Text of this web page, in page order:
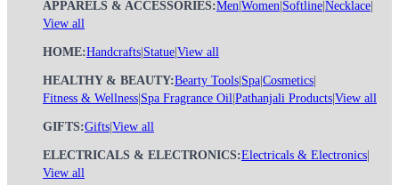
APPARELS & ACCESSORIES:Men Women Softline Necklace
View all
HOME:Handcrafts Statue View all
HEALTHY & BEAUTY:Bearty Tools Spa Cosmetics
Fitness & Wellness Spa Fragrance Oil Pathanjali Products View all
GIFTS:Gifts View all
ELECTRICALS & ELECTRONICS:Electricals & Electronics
View all